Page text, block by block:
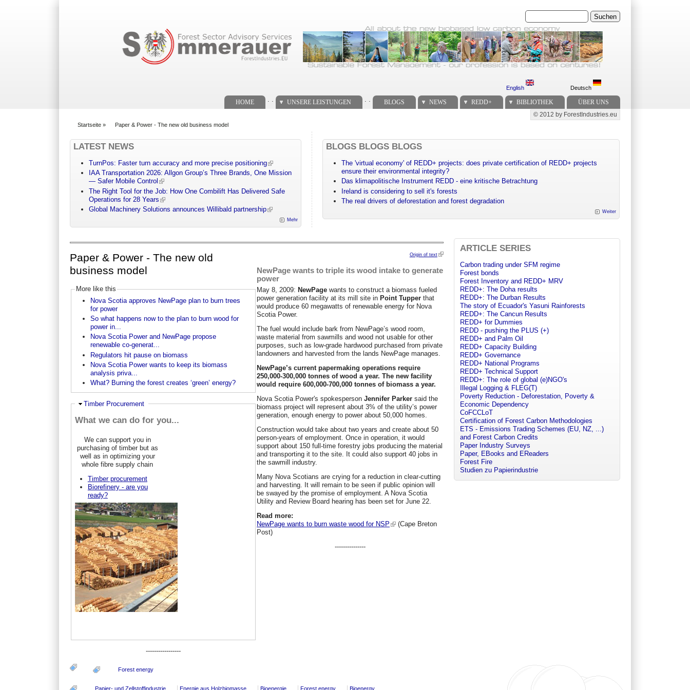
Suchen
English Deutsch
HOME UNSERE LEISTUNGEN BLOGS NEWS REDD+ BIBLIOTHEK ÜBER UNS
Secondary menu
© 2012 by ForestIndustries.eu
Startseite » Paper & Power - The new old business model
LATEST NEWS
TurnPos: Faster turn accuracy and more precise positioning
IAA Transportation 2026: Allgon Group’s Three Brands, One Mission
— Safer Mobile Control
The Right Tool for the Job: How One Combilift Has Delivered Safe
Operations for 28 Years
Global Machinery Solutions announces Willibald partnership
Mehr
BLOGS BLOGS BLOGS
The 'virtual economy' of REDD+ projects: does private certification of REDD+ projects
ensure their environmental integrity?
Das klimapolitische Instrument REDD - eine kritische Betrachtung
Ireland is considering to sell it's forests
The real drivers of deforestation and forest degradation
Weiter
Paper & Power - The new old
business model
More like this
Nova Scotia approves NewPage plan to burn trees
for power
So what happens now to the plan to burn wood for
power in...
Nova Scotia Power and NewPage propose
renewable co-generat...
Regulators hit pause on biomass
Nova Scotia Power wants to keep its biomass
analysis priva...
What? Burning the forest creates ‘green’ energy?
Ausblenden
Timber Procurement
What we can do for you...
We can support you in
purchasing of timber but as
well as in optimizing your
whole fibre supply chain
Timber procurement
Biorefinery - are you
ready?
-----------------
Origin of text
NewPage wants to triple its wood intake to generate
power
May 8, 2009: NewPage wants to construct a biomass fueled
power generation facility at its mill site in Point Tupper that
would produce 60 megawatts of renewable energy for Nova
Scotia Power.
The fuel would include bark from NewPage’s wood room,
waste material from sawmills and wood not usable for other
purposes, such as low-grade hardwood purchased from private
landowners and harvested from the lands NewPage manages.
NewPage’s current papermaking operations require
250,000-300,000 tonnes of wood a year. The new facility
would require 600,000-700,000 tonnes of biomass a year.
Nova Scotia Power's spokesperson Jennifer Parker said the
biomass project will represent about 3% of the utility’s power
generation, enough energy to power about 50,000 homes.
Construction would take about two years and create about 50
person-years of employment. Once in operation, it would
support about 150 full-time forestry jobs producing the material
and transporting it to the site. It could also support 40 jobs in
the sawmill industry.
Many Nova Scotians are crying for a reduction in clear-cutting
and harvesting. It will remain to be seen if public opinion will
be swayed by the promise of employment. A Nova Scotia
Utility and Review Board hearing has been set for June 22.
Read more:
NewPage wants to burn waste wood for NSP
(Cape Breton
Post)
---------------
Forest energy
Papier- und Zellstoffindustrie Energie aus Holzbiomasse Bioenergie Forest energy Bioenergy
ARTICLE SERIES
Carbon trading under SFM regime
Forest bonds
Forest Inventory and REDD+ MRV
REDD+: The Doha results
REDD+: The Durban Results
The story of Ecuador's Yasuni Rainforests
REDD+: The Cancun Results
REDD+ for Dummies
REDD - pushing the PLUS (+)
REDD+ and Palm Oil
REDD+ Capacity Building
REDD+ Governance
REDD+ National Programs
REDD+ Technical Support
REDD+: The role of global (e)NGO's
Illegal Logging & FLEG(T)
Poverty Reduction - Deforestation, Poverty &
Economic Dependency
CoFCCLoT
Certification of Forest Carbon Methodologies
ETS - Emissions Trading Schemes (EU, NZ, ...)
and Forest Carbon Credits
Paper Industry Surveys
Paper, EBooks and EReaders
Forest Fire
Studien zu Papierindustrie